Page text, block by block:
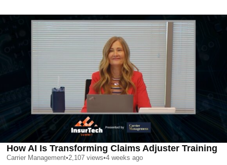
How AI Is Transforming Claims Adjuster Training
Carrier Management•2,107 views•4 weeks ago